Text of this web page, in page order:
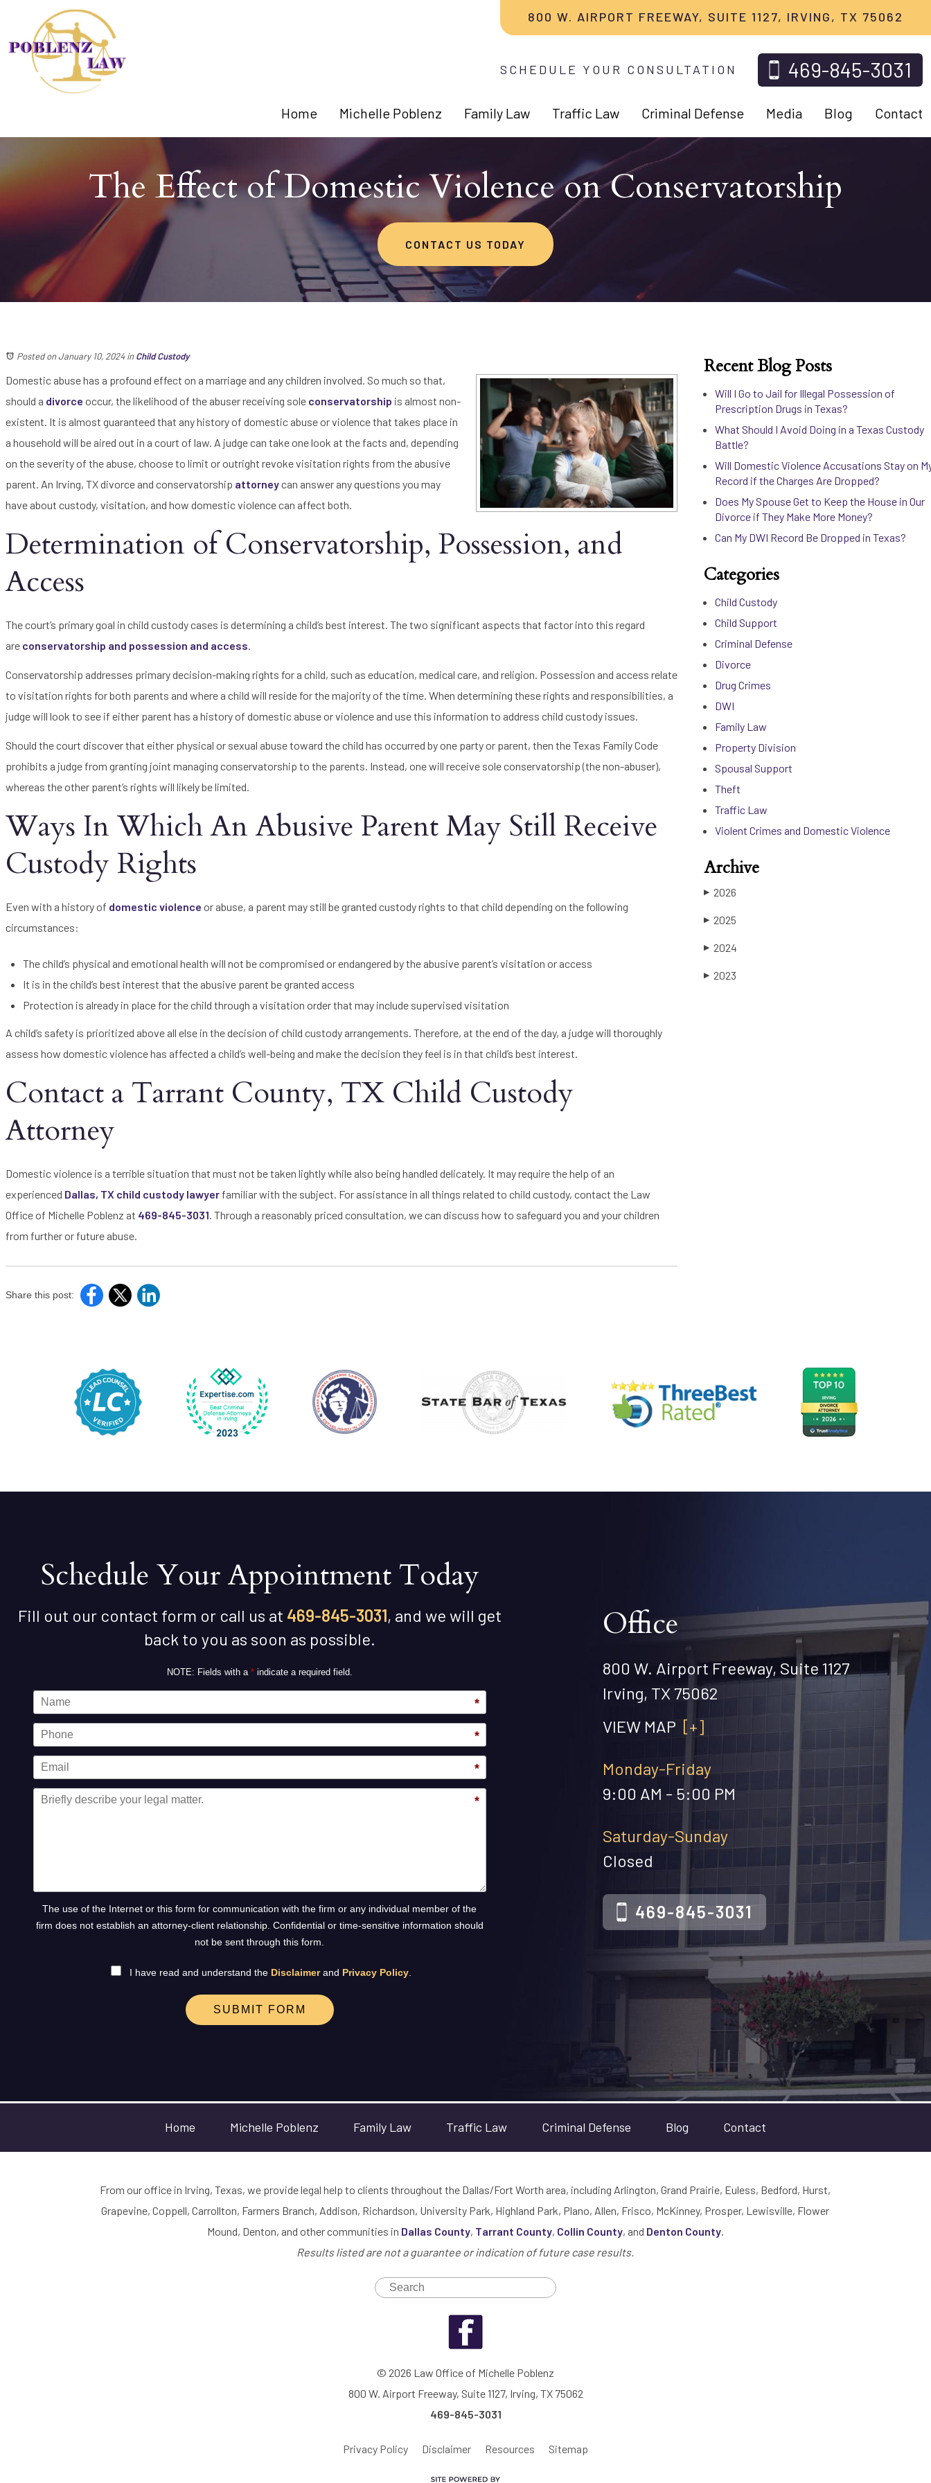
800 W. AIRPORT FREEWAY, SUITE 1127, IRVING, TX 75062
SCHEDULE YOUR CONSULTATION 469-845-3031
Home Michelle Poblenz Family Law Traffic Law Criminal Defense Media Blog Contact
The Effect of Domestic Violence on Conservatorship
CONTACT US TODAY
Posted on January 10, 2024 inChild Custody
Domestic abuse has a profound effect on a marriage and any children involved. So much so that,
should a divorce occur, the likelihood of the abuser receiving sole conservatorship is almost non-
existent. It is almost guaranteed that any history of domestic abuse or violence that takes place in
a household will be aired out in a court of law. A judge can take one look at the facts and, depending
on the severity of the abuse, choose to limit or outright revoke visitation rights from the abusive
parent. An Irving, TX divorce and conservatorship attorneycan answer any questions you may
have about custody, visitation, and how domestic violence can affect both.
Determination of Conservatorship, Possession, and
Access
The court’s primary goal in child custody cases is determining a child’s best interest. The two significant aspects that factor into this regard
are conservatorship and possession and access.
Conservatorship addresses primary decision-making rights for a child, such as education, medical care, and religion. Possession and access relate
to visitation rights for both parents and where a child will reside for the majority of the time. When determining these rights and responsibilities, a
judge will look to see if either parent has a history of domestic abuse or violence and use this information to address child custody issues.
Should the court discover that either physical or sexual abuse toward the child has occurred by one party or parent, then the Texas Family Code
prohibits a judge from granting joint managing conservatorship to the parents. Instead, one will receive sole conservatorship (the non-abuser),
whereas the other parent’s rights will likely be limited.
Ways In Which An Abusive Parent May Still Receive
Custody Rights
Even with a history of domestic violence or abuse, a parent may still be granted custody rights to that child depending on the following
circumstances:
The child’s physical and emotional health will not be compromised or endangered by the abusive parent’s visitation or access
It is in the child’s best interest that the abusive parent be granted access
Protection is already in place for the child through a visitation order that may include supervised visitation
A child’s safety is prioritized above all else in the decision of child custody arrangements. Therefore, at the end of the day, a judge will thoroughly
assess how domestic violence has affected a child’s well-being and make the decision they feel is in that child’s best interest.
Contact a Tarrant County, TX Child Custody
Attorney
Domestic violence is a terrible situation that must not be taken lightly while also being handled delicately. It may require the help of an
experienced Dallas, TX child custody lawyer familiar with the subject. For assistance in all things related to child custody, contact the Law
Office of Michelle Poblenz at 469-845-3031. Through a reasonably priced consultation, we can discuss how to safeguard you and your children
from further or future abuse.
Share this post:
Recent Blog Posts
Will I Go to Jail for Illegal Possession of
Prescription Drugs in Texas?
What Should I Avoid Doing in a Texas Custody
Battle?
Will Domestic Violence Accusations Stay on
Record if the Charges Are Dropped?
Does My Spouse Get to Keep the House in Our
Divorce if They Make More Money?
Can My DWI Record Be Dropped in Texas?
Categories
Child Custody
Child Support
Criminal Defense
Divorce
Drug Crimes
DWI
Family Law
Property Division
Spousal Support
Theft
Traffic Law
Violent Crimes and Domestic Violence
Archive
▶ 2026
▶ 2025
▶ 2024
▶ 2023
Schedule Your Appointment Today
Fill out our contact form or call us at 469-845-3031, and we will get
back to you as soon as possible.
NOTE: Fields with a *indicate a required field.
*
*
*
*
The use of the Internet or this form for communication with the firm or any individual member of the
firm does not establish an attorney-client relationship. Confidential or time-sensitive information should
not be sent through this form.
I have read and understand the Disclaimerand Privacy Policy.
SUBMIT FORM
Office
800 W. Airport Freeway, Suite 1127
Irving, TX 75062
VIEW MAP [+]
Monday-Friday
9:00 AM - 5:00 PM
Saturday-Sunday
Closed
469-845-3031
Home Michelle Poblenz Family Law Traffic Law Criminal Defense Blog Contact
From our office in Irving, Texas, we provide legal help to clients throughout the Dallas/Fort Worth area, including Arlington, Grand Prairie, Euless, Bedford, Hurst,
Grapevine, Coppell, Carrollton, Farmers Branch, Addison, Richardson, University Park, Highland Park, Plano, Allen, Frisco, McKinney, Prosper, Lewisville, Flower
Mound, Denton, and other communities in Dallas County, Tarrant County, Collin County, and Denton County.
Results listed are not a guarantee or indication of future case results.
© 2026 Law Office of Michelle Poblenz
800 W. Airport Freeway, Suite 1127, Irving, TX 75062
469-845-3031
Privacy Policy Disclaimer Resources Sitemap